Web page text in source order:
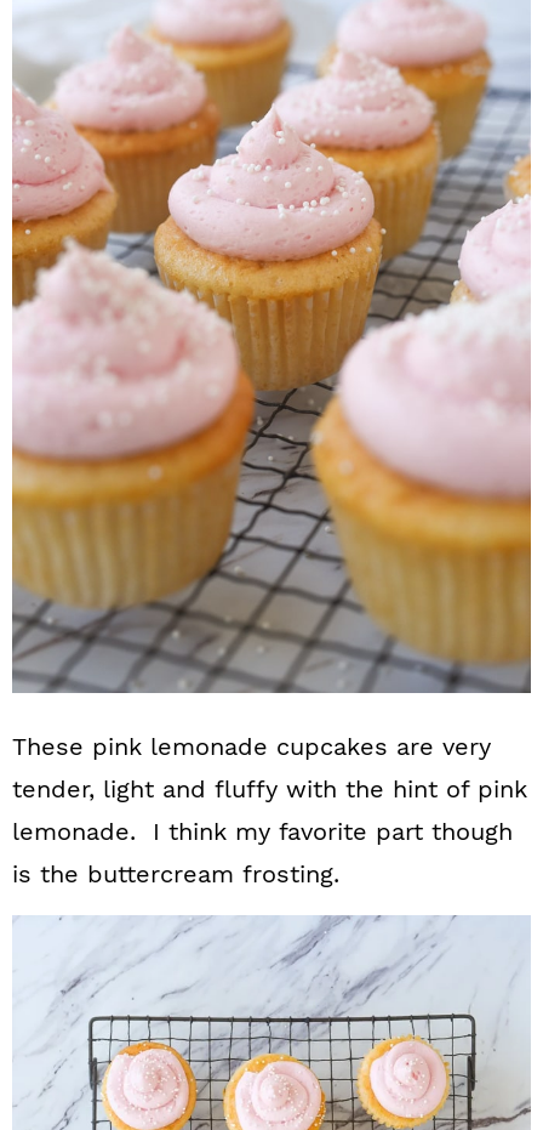
These pink lemonade cupcakes are very
tender, light and fluffy with the hint of pink
lemonade. I think my favorite part though
is the buttercream frosting.